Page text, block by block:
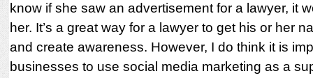
know if she saw an advertisement for a lawyer, it
her. It’s a great way for a lawyer to get his or her
and create awareness. However, I do think it is
businesses to use social media marketing as a